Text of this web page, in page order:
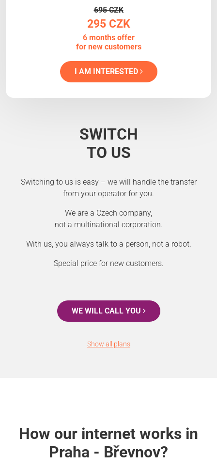
695 CZK
295 CZK
6 months offer
for new customers
I AM INTERESTED
SWITCH
TO US
Switching to us is easy – we will handle the transfer
from your operator for you.
We are a Czech company,
not a multinational corporation.
With us, you always talk to a person, not a robot.
Special price for new customers.
WE WILL CALL YOU
Show all plans
How our internet works in
Praha - Břevnov?